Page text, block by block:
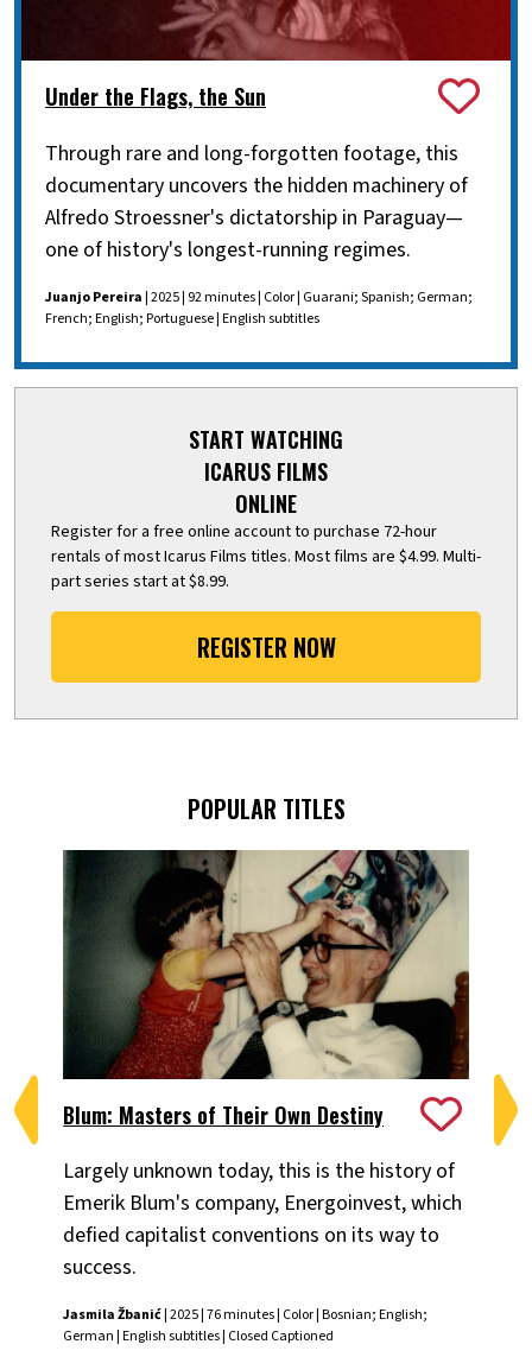
Under the Flags, the Sun
Through rare and long-forgotten footage, this
documentary uncovers the hidden machinery of
Alfredo Stroessner's dictatorship in Paraguay—
one of history's longest-running regimes.
Juanjo Pereira| 2025 | 92 minutes | Color | Guarani; Spanish; German;
French; English; Portuguese | English subtitles
START WATCHING
ICARUS FILMS
ONLINE
Register for a free online account to purchase 72-hour
rentals of most Icarus Films titles. Most films are $4.99. Multi-
part series start at $8.99.
REGISTER NOW
POPULAR TITLES
Blum: Masters of Their Own Destiny
Largely unknown today, this is the history of
Emerik Blum's company, Energoinvest, which
defied capitalist conventions on its way to
success.
Jasmila Žbanić| 2025 | 76 minutes | Color | Bosnian; English;
German | English subtitles | Closed Captioned